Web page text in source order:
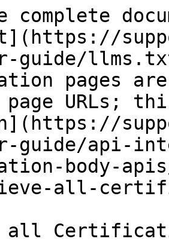
complete
guide/
pages
URLs;
guide/api-
body-
all-
all